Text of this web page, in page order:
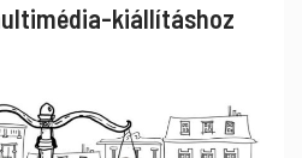
kiállításhoz